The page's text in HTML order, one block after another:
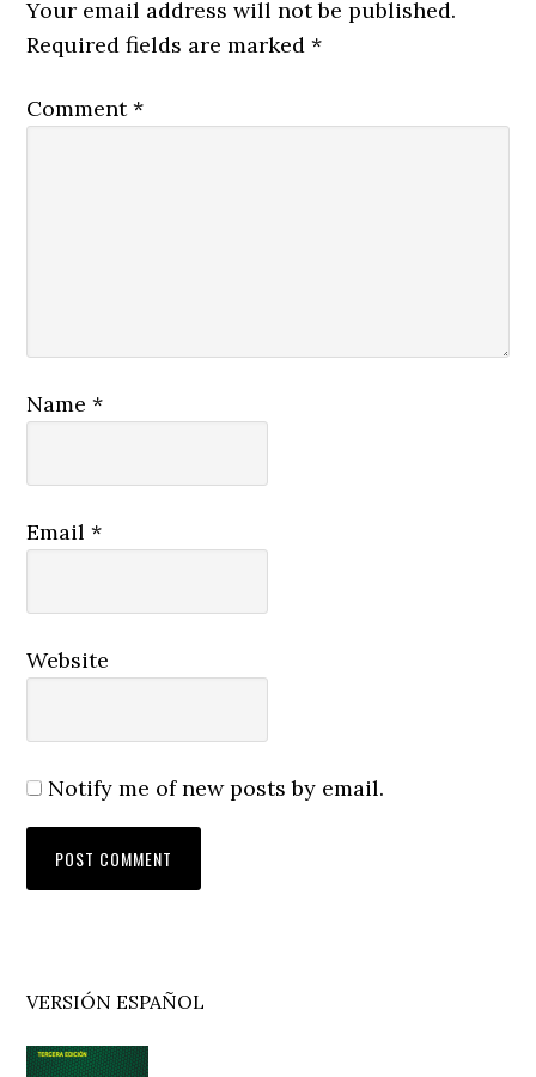
Your email address will not be published.
Required fields are marked*
Comment*
Name*
Email*
Website
Notify me of new posts by email.
Primary
Sidebar
VERSIÓN ESPAÑOL